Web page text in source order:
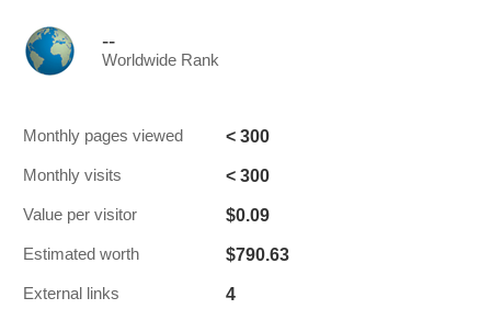
--
Worldwide Rank
Monthly pages viewed < 300
Monthly visits < 300
Value per visitor $0.09
Estimated worth $790.63
External links 4